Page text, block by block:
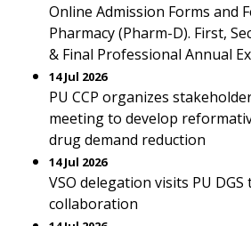
Online Admission Forms and
Pharmacy (Pharm-D). First,
& Final Professional Annual
14 Jul 2026
PU CCP organizes
meeting to develop
drug demand reduction
14 Jul 2026
VSO delegation visits PU
collaboration